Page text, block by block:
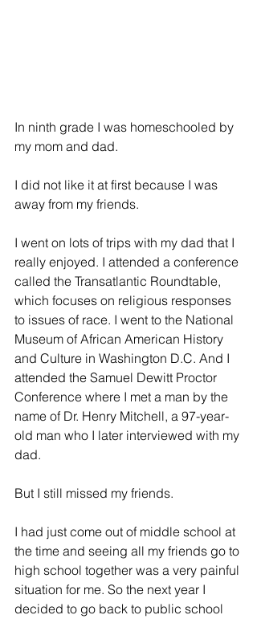
In ninth grade I was homeschooled by
my mom and dad.
I did not like it at first because I was
away from my friends.
I went on lots of trips with my dad that I
really enjoyed. I attended a conference
called the Transatlantic Roundtable,
which focuses on religious responses
to issues of race. I went to the National
Museum of African American History
and Culture in Washington D.C. And I
attended the Samuel Dewitt Proctor
Conference where I met a man by the
name of Dr. Henry Mitchell, a 97-year-
old man who I later interviewed with my
dad.
But I still missed my friends.
I had just come out of middle school at
the time and seeing all my friends go to
high school together was a very painful
situation for me. So the next year I
decided to go back to public school